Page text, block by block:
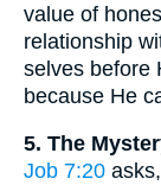
value of
relationship
selves before
because He
5. The
Job 7:20